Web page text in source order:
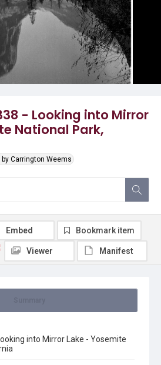
- Looking into Mirror
National Park,
Carrington Weems
into Mirror Lake - Yosemite
Embed Bookmark item
Viewer Manifest